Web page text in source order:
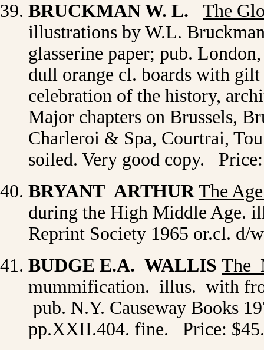
BRUCKMAN W. L. The
illustrations by W.L.
glasserine paper; pub.
dull orange cl. boards with
celebration of the history,
Major chapters on Brussels,
Charleroi & Spa, Courtrai,
soiled. Very good copy.
BRYANT ARTHUR The
during the High Middle Age.
Reprint Society 1965 or.cl. d/
BUDGE E.A. WALLIS The
mummification. illus. with
pub. N.Y. Causeway Books
pp.XXII.404. fine. Price: